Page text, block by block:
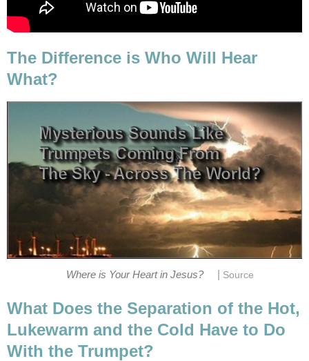
The Difference is Who Will Hear
What?
Where is Your Heart in Jesus? Source
What Does the Separation of the Hot,
Lukewarm and the Cold Have to Do
With the Trumpet?